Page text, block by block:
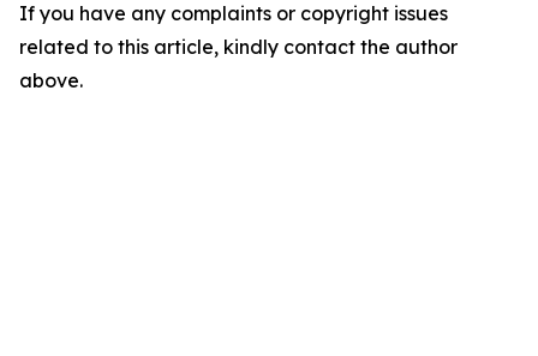
If you have any complaints or copyright issues
related to this article, kindly contact the author
above.